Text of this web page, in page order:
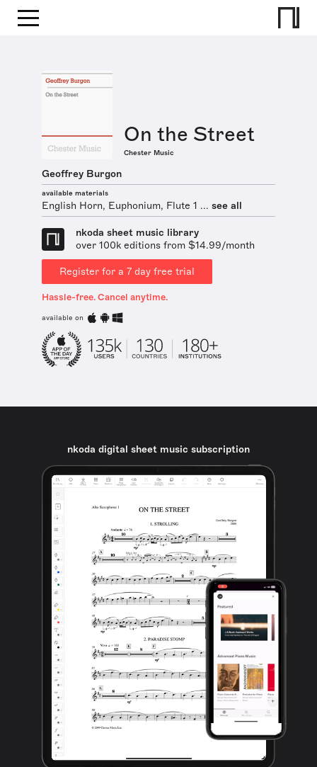
On the Street
Chester Music
Geoffrey Burgon
available materials
English Horn, Euphonium, Flute 1 ... see all
nkoda sheet music library
over 100k editions from $14.99/month
Register for a 7 day free trial
Hassle-free. Cancel anytime.
available on
nkoda digital sheet music subscription